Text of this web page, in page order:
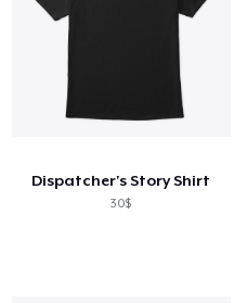
Dispatcher's Story Shirt
30$